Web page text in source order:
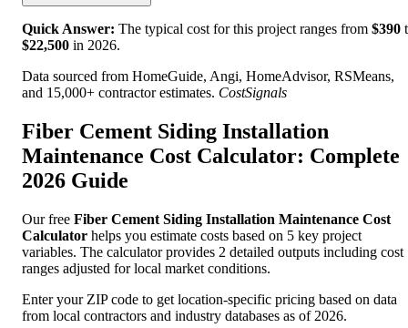
Quick Answer: The typical cost for this project ranges from $390
$22,500 in 2026.
Data sourced from HomeGuide, Angi, HomeAdvisor, RSMeans,
and 15,000+ contractor estimates. CostSignals
Fiber Cement Siding Installation
Maintenance Cost Calculator: Complete
2026 Guide
Our free Fiber Cement Siding Installation Maintenance Cost
Calculator helps you estimate costs based on 5 key project
variables. The calculator provides 2 detailed outputs including cost
ranges adjusted for local market conditions.
Enter your ZIP code to get location-specific pricing based on data
from local contractors and industry databases as of 2026.